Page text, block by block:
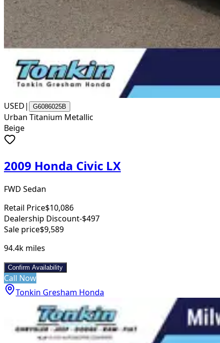
USED| G6086025B
Urban Titanium Metallic
Beige
2009 Honda Civic LX
FWD Sedan
Retail Price$10,086
Dealership Discount-$497
Sale price$9,589
94.4k miles
Confirm Availability
Call Now
Tonkin Gresham Honda